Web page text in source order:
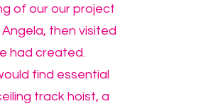
of our our project
then visited
had created.
find essential
track hoist, a